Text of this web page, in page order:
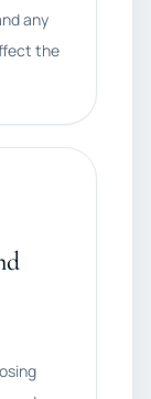
any
the